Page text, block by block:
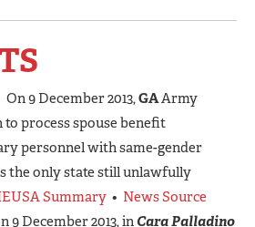
On 9 December 2013,GAArmy
to process spouse benefit
personnel with same-gender
the only state still unlawfully
Summary • News Source
9 December 2013, in Cara Palladino